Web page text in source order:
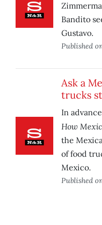
Bandito
Gustavo.
Published
Ask a
trucks
In
How
the
of food
Mexico.
Published